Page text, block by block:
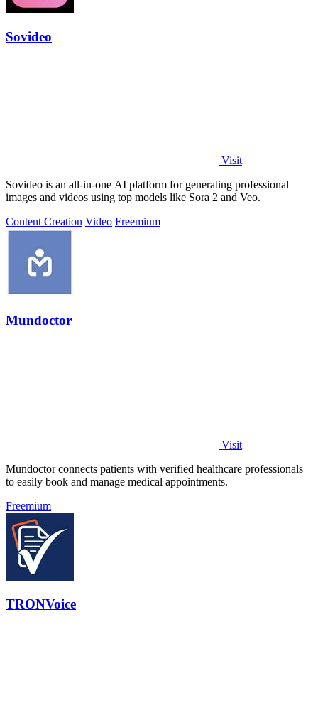
Sovideo
Visit
Sovideo is an all-in-one AI platform for generating professional
images and videos using top models like Sora 2 and Veo.
Content Creation Video Freemium
Mundoctor
Visit
Mundoctor connects patients with verified healthcare professionals
to easily book and manage medical appointments.
Freemium
TRONVoice